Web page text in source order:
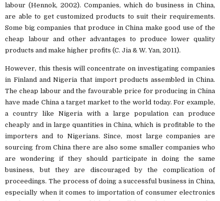
labour (Hennok, 2002). Companies, which do business in China,
are able to get customized products to suit their requirements.
Some big companies that produce in China make good use of the
cheap labour and other advantages to produce lower quality
products and make higher profits (C. Jia & W. Yan, 2011).
However, this thesis will concentrate on investigating companies
in Finland and Nigeria that import products assembled in China.
The cheap labour and the favourable price for producing in China
have made China a target market to the world today. For example,
a country like Nigeria with a large population can produce
cheaply and in large quantities in China, which is profitable to the
importers and to Nigerians. Since, most large companies are
sourcing from China there are also some smaller companies who
are wondering if they should participate in doing the same
business, but they are discouraged by the complication of
proceedings. The process of doing a successful business in China,
especially when it comes to importation of consumer electronics